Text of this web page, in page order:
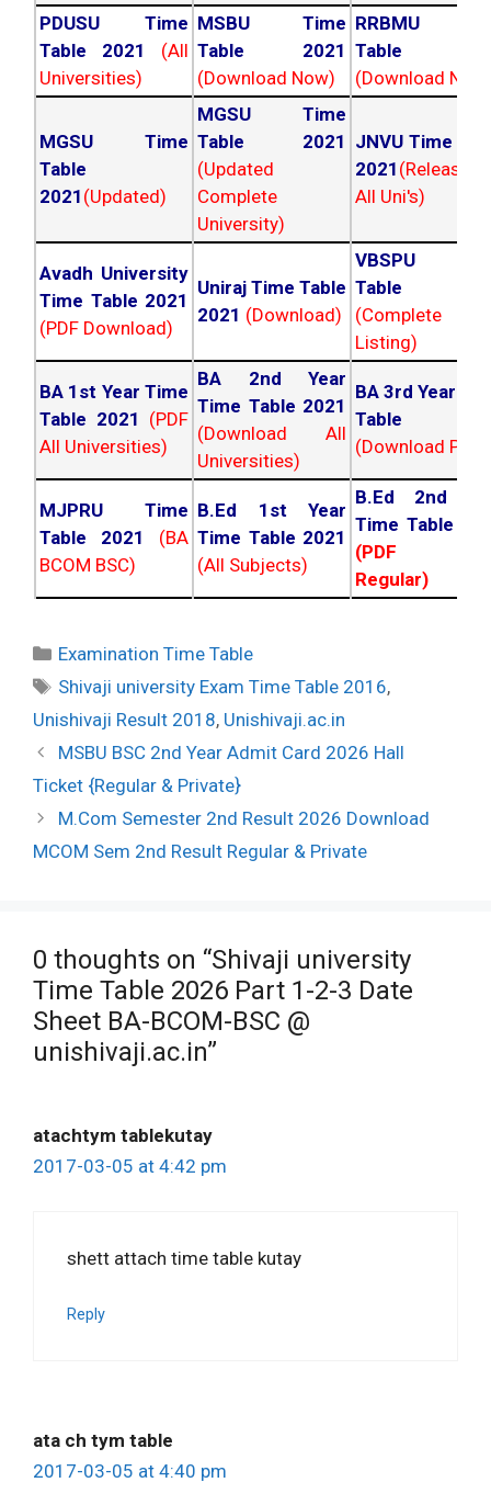
PDUSU Time
Table 2021
(All
Universities)
MSBU Time
Table 2021
(Download Now)
RRBMU
Table
(Download
MGSU Time
Table
2021 (Updated)
MGSU Time
Table 2021
(Updated
Complete
University)
JNVU Time
2021
All Uni's)
Avadh University
Time Table 2021
(PDF Download)
Uniraj Time Table
2021 (Download)
VBSPU
Table
(Complete
Listing)
BA 1st Year Time
Table 2021 (PDF
All Universities)
BA 2nd Year
Time Table 2021
(Download All
Universities)
BA 3rd Year
Table
(Download PDF)
MJPRU Time
Table 2021
(BA
BCOM BSC)
B.Ed 1st Year
Time Table 2021
(All Subjects)
B.Ed 2nd
Time Table
(PDF
Regular)
Categories
Examination Time Table
Tags
Shivaji university Exam Time Table 2016,
Unishivaji Result 2018, Unishivaji.ac.in
Post
navigation
MSBU BSC 2nd Year Admit Card 2026 Hall
Ticket {Regular & Private}
M.Com Semester 2nd Result 2026 Download
MCOM Sem 2nd Result Regular & Private
0 thoughts on “Shivaji university
Time Table 2026 Part 1-2-3 Date
Sheet BA-BCOM-BSC @
unishivaji.ac.in”
atachtym tablekutay
2017-03-05 at 4:42 pm
shett attach time table kutay
Reply
ata ch tym table
2017-03-05 at 4:40 pm